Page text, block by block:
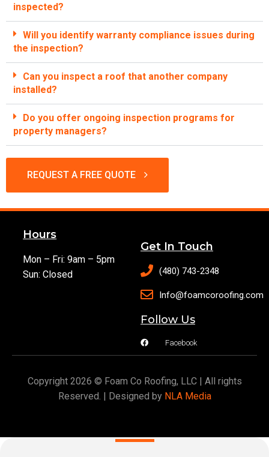
inspected?
Will you identify warranty compliance issues during
the inspection?
Can you inspect a roof that another company
installed?
Do you offer ongoing inspection programs for
property managers?
REQUEST A FREE QUOTE
Hours
Mon – Fri: 9am – 5pm
Sun: Closed
Get In Touch
(480) 743-2348
Info@foamcoroofing.com
Follow Us
Facebook
Copyright 2026 © Foam Co Roofing, LLC | All rights
Reserved. | Designed by NLA Media